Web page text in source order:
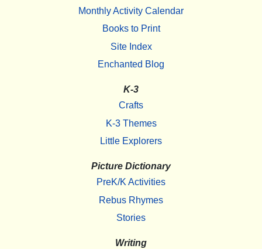
Monthly Activity Calendar
Books to Print
Site Index
Enchanted Blog
K-3
Crafts
K-3 Themes
Little Explorers
Picture Dictionary
PreK/K Activities
Rebus Rhymes
Stories
Writing